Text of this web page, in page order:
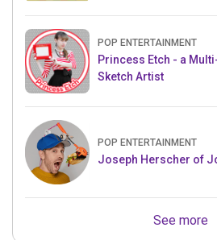
POP ENTERTAINMENT
Princess Etch - a
Sketch Artist
POP ENTERTAINMENT
See more